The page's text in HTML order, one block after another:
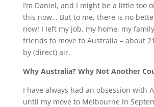
I’m Daniel, and I might be a little too
this now… But to me, there is no
now! I left my job, my home, my
friends to move to Australia – about
by (direct) air.
Why Australia? Why Not Another
I have always had an obsession with
until my move to Melbourne in